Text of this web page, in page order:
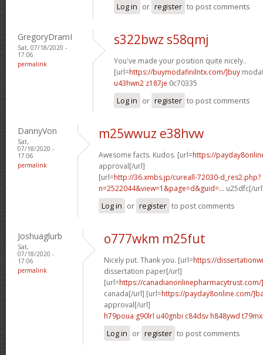
Log in or register to post comments
GregoryDramI
Sat, 07/18/2020 -
17:06
permalink
s322bwz s58qmj
You've made your position quite nicely..
[url=https://buymodafinilntx.com/]buy
u43hwn2 z187je 0c70335
Log in or register to post comments
DannyVon
Sat,
07/18/2020 -
17:06
permalink
m25wwuz e38hvw
Awesome facts. Kudos. [url=https://
approval[/url]
[url=http://36.xmbs.jp/cureall-72030-d_res2.php?
n=2522044&view=1&page=d&guid=... u25dfc[/
Log in or register to post comments
Joshuaglurb
Sat,
07/18/2020 -
17:06
permalink
o777wkm m25fut
Nicely put. Thank you. [url=https://
dissertation paper[/url]
[url=https://
canada[/url] [url=https://payday8online.com/
approval[/url]
h79poua g90lrl u40gnbi c84dsv h848ywd
Log in or register to post comments